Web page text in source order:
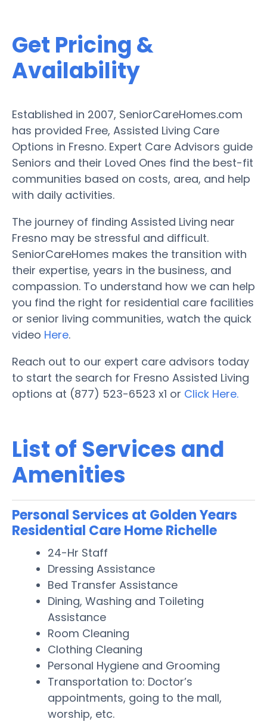
Get Pricing &
Availability
Established in 2007, SeniorCareHomes.com
has provided Free, Assisted Living Care
Options in Fresno. Expert Care Advisors guide
Seniors and their Loved Ones find the best-fit
communities based on costs, area, and help
with daily activities.
The journey of finding Assisted Living near
Fresno may be stressful and difficult.
SeniorCareHomes makes the transition with
their expertise, years in the business, and
compassion. To understand how we can help
you find the right for residential care facilities
or senior living communities, watch the quick
video Here.
Reach out to our expert care advisors today
to start the search for Fresno Assisted Living
options at (877) 523-6523 x1 or Click Here.
List of Services and
Amenities
Personal Services at Golden Years
Residential Care Home Richelle
24-Hr Staff
Dressing Assistance
Bed Transfer Assistance
Dining, Washing and Toileting
Assistance
Room Cleaning
Clothing Cleaning
Personal Hygiene and Grooming
Transportation to: Doctor’s
appointments, going to the mall,
worship, etc.